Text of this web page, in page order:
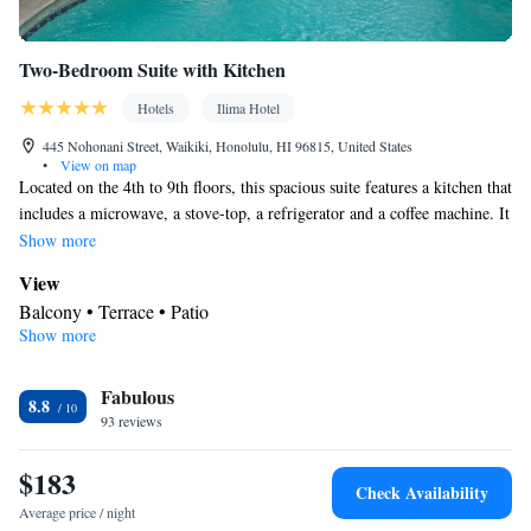
Two-Bedroom Suite with Kitchen
Hotels
Ilima Hotel
445 Nohonani Street, Waikiki, Honolulu, HI 96815, United States
•
View on map
Located on the 4th to 9th floors, this spacious suite features a kitchen that
includes a microwave, a stove-top, a refrigerator and a coffee machine. It
offers a separate seating area. A furnished balcony with city view is
guaranteed. A maximum of 6 guests can stay in this room. This room
can accommodate 1 crib/roll-away bed for a fee.
Show more
View
Balcony • Terrace • Patio
In your private kitchenette
Kitchenware• Outdoor furniture • Stovetop • Toaster • Dining
area • Dining table
In your private bathroom
Free toiletries • Toilet • Bath or shower • Hairdryer • Toilet paper
Facilities
Show more
8.8 Fabulous
93 reviews
$183
Average price / night
Check Availability